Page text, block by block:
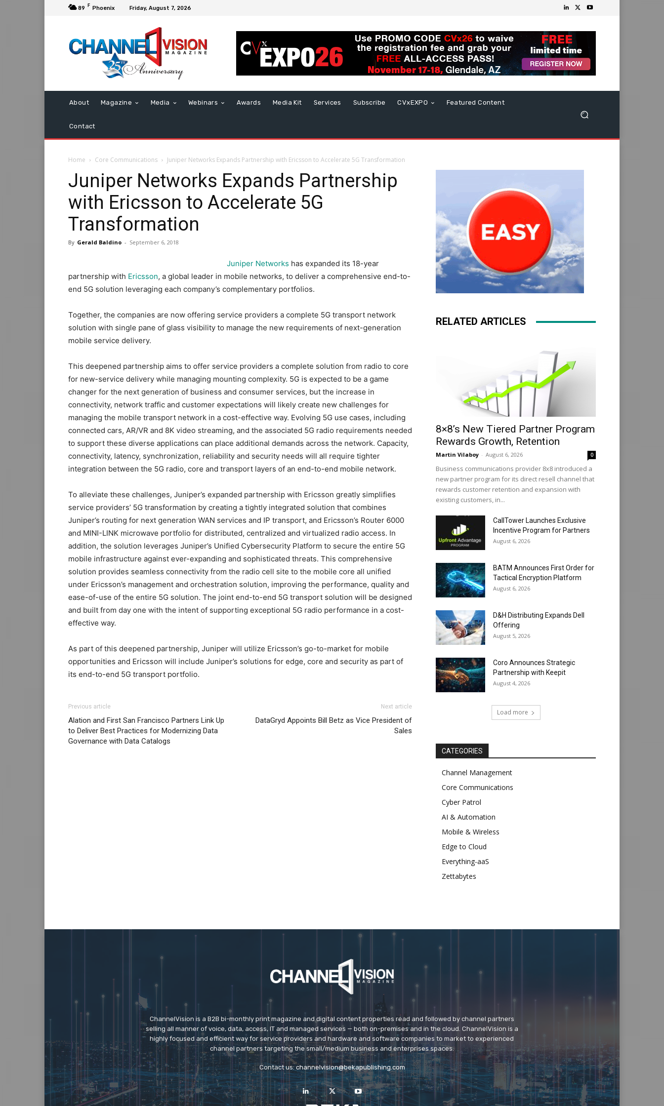
89 F Phoenix Friday, August 7, 2026
About Magazine Media Webinars Awards Media Kit Services Subscribe CVxEXPO Featured Content
Contact
Home Core Communications Juniper Networks Expands Partnership with Ericsson to Accelerate 5G Transformation
Juniper Networks Expands Partnership
with Ericsson to Accelerate 5G
Transformation
By Gerald Baldino - September 6, 2018
Juniper Networks has expanded its 18-year
partnership with Ericsson, a global leader in mobile networks, to deliver a comprehensive end-to-
end 5G solution leveraging each company’s complementary portfolios.
Together, the companies are now offering service providers a complete 5G transport network
solution with single pane of glass visibility to manage the new requirements of next-generation
mobile service delivery.
This deepened partnership aims to offer service providers a complete solution from radio to core
for new-service delivery while managing mounting complexity. 5G is expected to be a game
changer for the next generation of business and consumer services, but the increase in
connectivity, network traffic and customer expectations will likely create new challenges for
managing the mobile transport network in a cost-effective way. Evolving 5G use cases, including
connected cars, AR/VR and 8K video streaming, and the associated 5G radio requirements needed
to support these diverse applications can place additional demands across the network. Capacity,
connectivity, latency, synchronization, reliability and security needs will all require tighter
integration between the 5G radio, core and transport layers of an end-to-end mobile network.
To alleviate these challenges, Juniper’s expanded partnership with Ericsson greatly simplifies
service providers’ 5G transformation by creating a tightly integrated solution that combines
Juniper’s routing for next generation WAN services and IP transport, and Ericsson’s Router 6000
and MINI-LINK microwave portfolio for distributed, centralized and virtualized radio access. In
addition, the solution leverages Juniper’s Unified Cybersecurity Platform to secure the entire 5G
mobile infrastructure against ever-expanding and sophisticated threats. This comprehensive
solution provides seamless connectivity from the radio cell site to the mobile core all unified
under Ericsson’s management and orchestration solution, improving the performance, quality and
ease-of-use of the entire 5G solution. The joint end-to-end 5G transport solution will be designed
and built from day one with the intent of supporting exceptional 5G radio performance in a cost-
effective way.
As part of this deepened partnership, Juniper will utilize Ericsson’s go-to-market for mobile
opportunities and Ericsson will include Juniper’s solutions for edge, core and security as part of
its end-to-end 5G transport portfolio.
Previous article
Alation and First San Francisco Partners Link Up
to Deliver Best Practices for Modernizing Data
Governance with Data Catalogs
Next article
DataGryd Appoints Bill Betz as Vice President of
Sales
RELATED ARTICLES
8×8’s New Tiered Partner Program
Rewards Growth, Retention
Martin Vilaboy - August 6, 2026 0
Business communications provider 8x8 introduced a
new partner program for its direct resell channel that
rewards customer retention and expansion with
existing customers, in...
CallTower Launches Exclusive
Incentive Program for Partners
August 6, 2026
BATM Announces First Order for
Tactical Encryption Platform
August 6, 2026
D&H Distributing Expands Dell
Offering
August 5, 2026
Coro Announces Strategic
Partnership with Keepit
August 4, 2026
Load more
CATEGORIES
Channel Management
Core Communications
Cyber Patrol
AI & Automation
Mobile & Wireless
Edge to Cloud
Everything-aaS
Zettabytes
ChannelVision is a B2B bi-monthly print magazine and digital content properties read and followed by channel partners
selling all manner of voice, data, access, IT and managed services — both on-premises and in the cloud. ChannelVision is a
highly focused and efficient way for service providers and hardware and software companies to market to experienced
channel partners targeting the small/medium business and enterprises spaces.
Contact us:channelvision@bekapublishing.com